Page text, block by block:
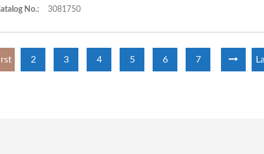
No.: 3081750
2 3 4 5 6 7